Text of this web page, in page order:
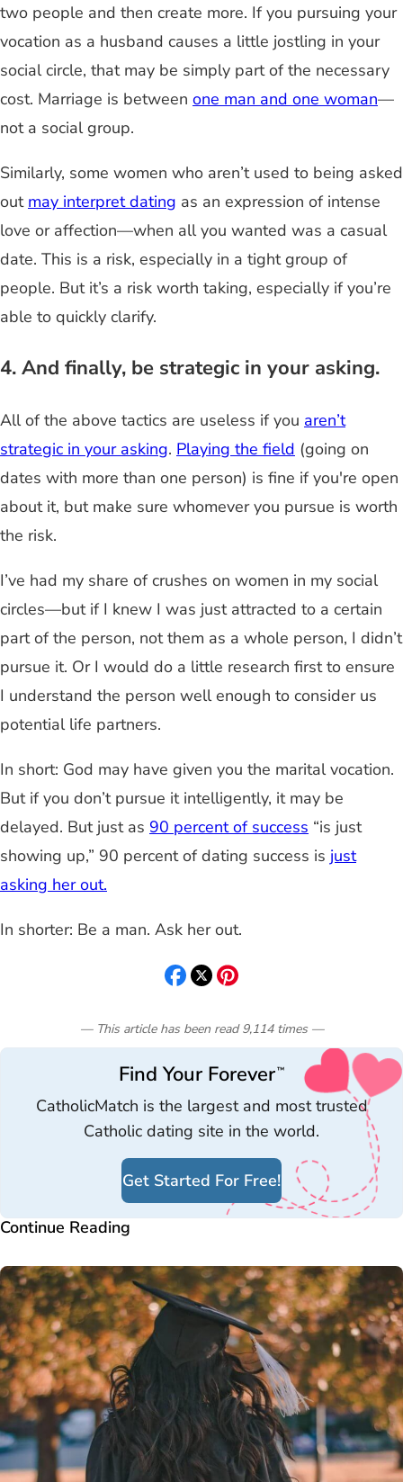
two people and then create more. If you pursuing your
vocation as a husband causes a little jostling in your
social circle, that may be simply part of the necessary
cost. Marriage is between one man and one woman—
not a social group.
Similarly, some women who aren’t used to being asked
out may interpret dating as an expression of intense
love or affection—when all you wanted was a casual
date. This is a risk, especially in a tight group of
people. But it’s a risk worth taking, especially if you’re
able to quickly clarify.
4. And finally, be strategic in your asking.
All of the above tactics are useless if you aren’t
strategic in your asking. Playing the field (going on
dates with more than one person) is fine if you're open
about it, but make sure whomever you pursue is worth
the risk.
I’ve had my share of crushes on women in my social
circles—but if I knew I was just attracted to a certain
part of the person, not them as a whole person, I didn’t
pursue it. Or I would do a little research first to ensure
I understand the person well enough to consider us
potential life partners.
In short: God may have given you the marital vocation.
But if you don’t pursue it intelligently, it may be
delayed. But just as 90 percent of success “is just
showing up,” 90 percent of dating success is just
asking her out.
In shorter: Be a man. Ask her out.
— This article has been read 9,114 times—
Find Your Forever™
CatholicMatch is the largest and most trusted
Catholic dating site in the world.
Get Started For Free!
Continue Reading